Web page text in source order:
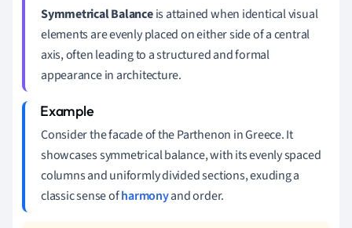
Symmetrical Balanceis attained when identical visual
elements are evenly placed on either side of a central
axis, often leading to a structured and formal
appearance in architecture.
Consider the facade of the Parthenon in Greece. It
showcases symmetrical balance, with its evenly spaced
columns and uniformly divided sections, exuding a
classic sense ofharmonyand order.